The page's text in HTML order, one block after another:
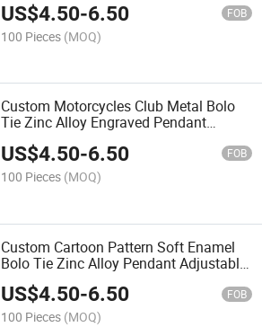
Souvenir and Cultural Gift Accessories
US$4.50-6.50 FOB
100 Pieces (MOQ)
Custom Motorcycles Club Metal Bolo
Tie Zinc Alloy Engraved Pendant
Adjustable Braided Rope Neck
Ornament for Outdoor Rodeo
Competition Commemorative
Accessories
US$4.50-6.50 FOB
100 Pieces (MOQ)
Custom Cartoon Pattern Soft Enamel
Bolo Tie Zinc Alloy Pendant Adjustable
Cord Neck Accessory for IP
Merchandise and Themed Gift Sets
Bolo Tie
US$4.50-6.50 FOB
100 Pieces (MOQ)